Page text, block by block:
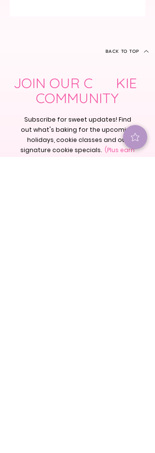
BACK TO TOP
JOIN OUR C KIE
COMMUNITY
Subscribe for sweet updates! Find
out what's baking for the upcoming
holidays, cookie classes and our
signature cookie specials. (Plus earn